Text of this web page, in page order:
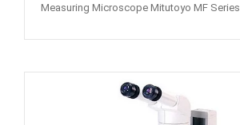
Measuring Microscope Mitutoyo MF Series